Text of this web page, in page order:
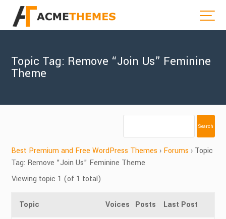
Topic Tag: Remove “Join Us” Feminine
Theme
Best Premium and Free WordPress Themes › Forums › Topic
Tag: Remove "Join Us" Feminine Theme
Viewing topic 1 (of 1 total)
Topic Voices Posts Last Post